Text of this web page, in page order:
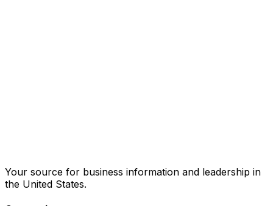
Your source for business information and leadership in
the United States.